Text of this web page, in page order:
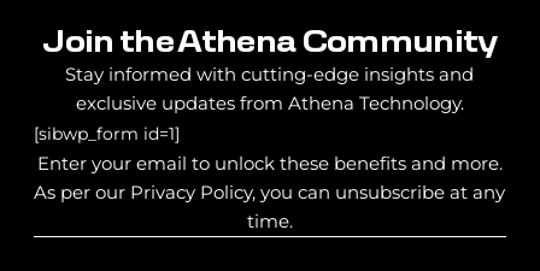
Join the Athena Community
Stay informed with cutting-edge insights and
exclusive updates from Athena Technology.
[sibwp_form id=1]
Enter your email to unlock these benefits and more.
As per our Privacy Policy, you can unsubscribe at any
time.